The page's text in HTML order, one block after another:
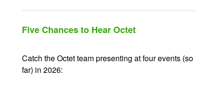
Five Chances to Hear Octet
Catch the Octet team presenting at four events (so
far) in 2026: